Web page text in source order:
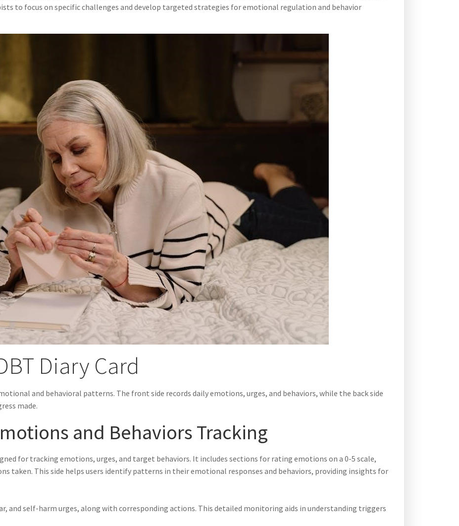
to focus on specific challenges and develop targeted strategies for emotional regulation and behavior
Diary Card
and behavioral patterns. The front side records daily emotions, urges, and behaviors, while the back side
made.
and Behaviors Tracking
for tracking emotions, urges, and target behaviors. It includes sections for rating emotions on a 0-5 scale,
taken. This side helps users identify patterns in their emotional responses and behaviors, providing insights for
and self-harm urges, along with corresponding actions. This detailed monitoring aids in understanding triggers